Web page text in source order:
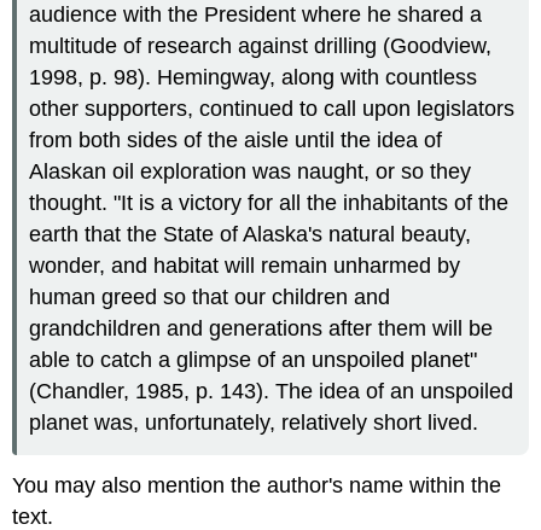
audience with the President where he shared a
multitude of research against drilling (Goodview,
1998, p. 98). Hemingway, along with countless
other supporters, continued to call upon legislators
from both sides of the aisle until the idea of
Alaskan oil exploration was naught, or so they
thought. "It is a victory for all the inhabitants of the
earth that the State of Alaska's natural beauty,
wonder, and habitat will remain unharmed by
human greed so that our children and
grandchildren and generations after them will be
able to catch a glimpse of an unspoiled planet"
(Chandler, 1985, p. 143). The idea of an unspoiled
planet was, unfortunately, relatively short lived.
You may also mention the author's name within the
text.